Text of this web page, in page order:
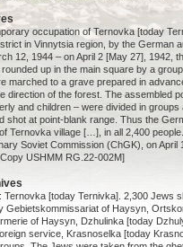
occupation of Ternovka [today
in Vinnytsia region, by the German
12, 1944 – on April 2 [May 27], 1942,
up in the main square by a
marched to a grave prepared in
direction of the forest. The assembled
and children – were divided in
shot at point-blank range. Thus the
Ternovka village […], in all 2,400
Soviet Commission (ChGK), on April
USHMM RG.22-002M]
Ternovka [today Ternivka]. 2,300 Jews
Gebietskommissariat of Haysyn,
of Haysyn, Dzhulinka [today
service, Krasnoselka [today